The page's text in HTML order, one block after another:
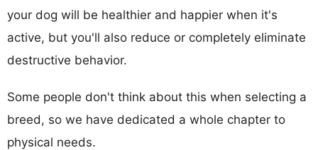
your dog will be healthier and happier when it's
active, but you'll also reduce or completely eliminate
destructive behavior.
Some people don't think about this when selecting a
breed, so we have dedicated a whole chapter to
physical needs.